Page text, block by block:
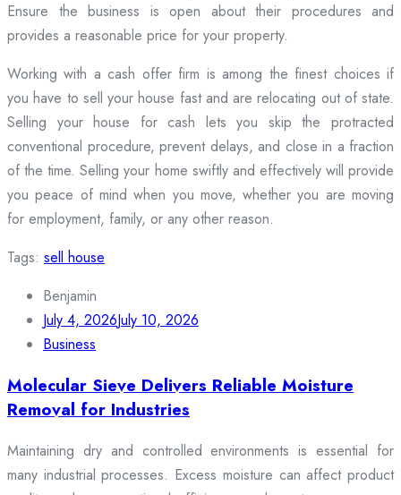
Ensure the business is open about their procedures and
provides a reasonable price for your property.
Working with a cash offer firm is among the finest choices if
you have to sell your house fast and are relocating out of state.
Selling your house for cash lets you skip the protracted
conventional procedure, prevent delays, and close in a fraction
of the time. Selling your home swiftly and effectively will provide
you peace of mind when you move, whether you are moving
for employment, family, or any other reason.
Tags: sell house
Benjamin
July 4, 2026July 10, 2026
Business
Molecular Sieve Delivers Reliable Moisture
Removal for Industries
Maintaining dry and controlled environments is essential for
many industrial processes. Excess moisture can affect product